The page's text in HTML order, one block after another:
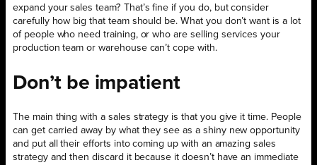
expand your sales team? That’s fine if you do, but consider
carefully how big that team should be. What you don’t want is a lot
of people who need training, or who are selling services your
production team or warehouse can’t cope with.
Don’t be impatient
The main thing with a sales strategy is that you give it time. People
can get carried away by what they see as a shiny new opportunity
and put all their efforts into coming up with an amazing sales
strategy and then discard it because it doesn’t have an immediate